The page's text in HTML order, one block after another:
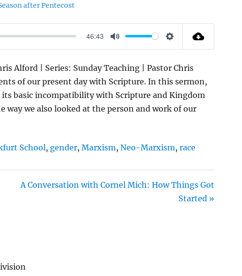
after Pentecost
46:43
M
T
E
S
T
T
I
N
Alford | Series: Sunday Teaching | Pastor Chris
of our present day with Scripture. In this sermon,
basic incompatibility with Scripture and Kingdom
we also looked at the person and work of our
School, gender,Marxism,Neo-Marxism,race
A Conversation with Cornel Mich: How Things Got
Started »